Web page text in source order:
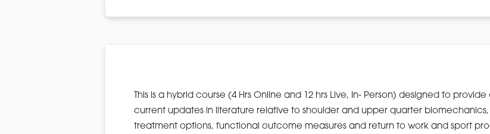
This is a hybrid course (4 Hrs Online and 12 hrs Live, In- Person) designed to
current updates in literature relative to shoulder and upper quarter
treatment options, functional outcome measures and return to work and sport